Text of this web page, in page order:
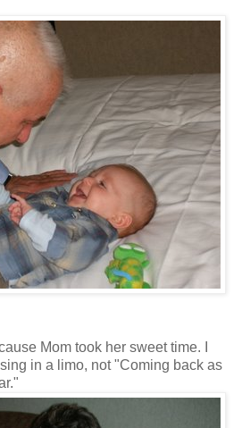
Mom took her sweet time. I
in a limo, not "Coming back as